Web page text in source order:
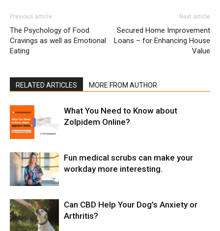
Previous article
The Psychology of Food
Cravings as well as Emotional
Eating
Next article
Secured Home Improvement
Loans – for Enhancing House
Value
RELATED ARTICLES MORE FROM AUTHOR
What You Need to Know about
Zolpidem Online?
Fun medical scrubs can make your
workday more interesting.
Can CBD Help Your Dog’s Anxiety or
Arthritis?